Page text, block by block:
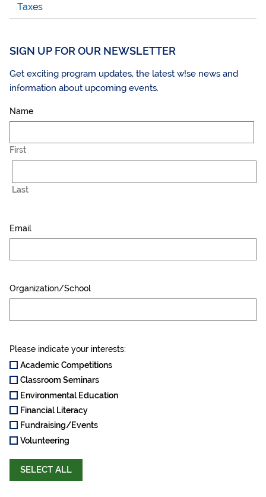
Taxes
SIGN UP FOR OUR NEWSLETTER
Get exciting program updates, the latest w!se news and
information about upcoming events.
Name
First
Last
Email
Organization/School
Please indicate your interests:
Academic Competitions
Classroom Seminars
Environmental Education
Financial Literacy
Fundraising/Events
Volunteering
SELECT ALL